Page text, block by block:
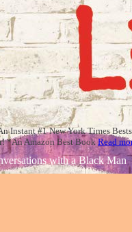
Instant #1 New York Times
*An Amazon Best BookRead
with a Black Man